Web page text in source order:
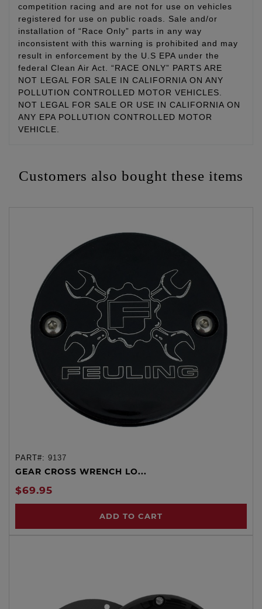
competition racing and are not for use on vehicles
registered for use on public roads. Sale and/or
installation of “Race Only” parts in any way
inconsistent with this warning is prohibited and may
result in enforcement by the U.S EPA under the
federal Clean Air Act. “RACE ONLY” PARTS ARE
NOT LEGAL FOR SALE IN CALIFORNIA ON ANY
POLLUTION CONTROLLED MOTOR VEHICLES.
NOT LEGAL FOR SALE OR USE IN CALIFORNIA ON
ANY EPA POLLUTION CONTROLLED MOTOR
VEHICLE.
Customers also bought these items
PART#: 9137
GEAR CROSS WRENCH LO...
$69.95
ADD TO CART